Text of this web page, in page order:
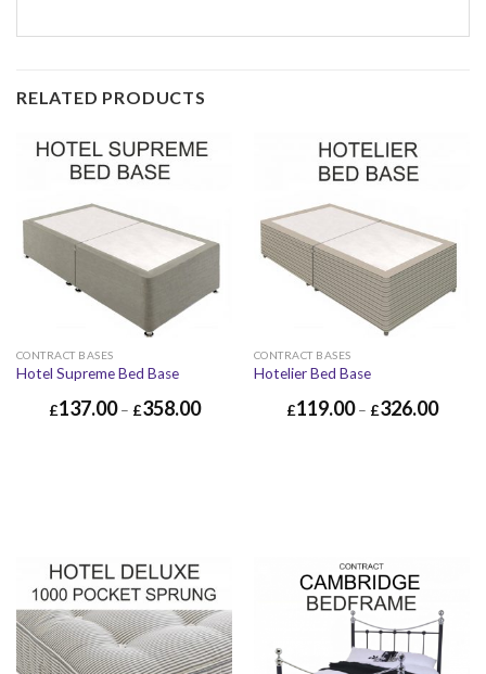
RELATED PRODUCTS
CONTRACT BASES
Hotel Supreme Bed Base
£137.00– £358.00
CONTRACT BASES
Hotelier Bed Base
£119.00– £326.00